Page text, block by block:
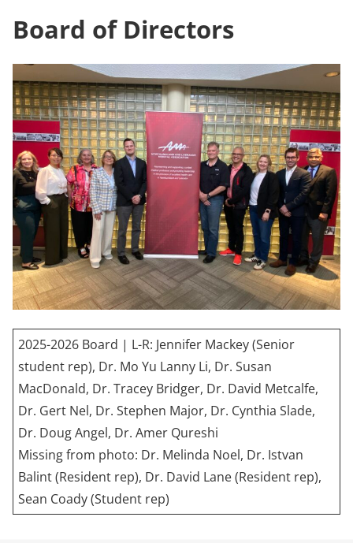
Board of Directors
2025-2026 Board | L-R: Jennifer Mackey (Senior
student rep), Dr. Mo Yu Lanny Li, Dr. Susan
MacDonald, Dr. Tracey Bridger, Dr. David Metcalfe,
Dr. Gert Nel, Dr. Stephen Major, Dr. Cynthia Slade,
Dr. Doug Angel, Dr. Amer Qureshi
Missing from photo: Dr. Melinda Noel, Dr. Istvan
Balint (Resident rep), Dr. David Lane (Resident rep),
Sean Coady (Student rep)